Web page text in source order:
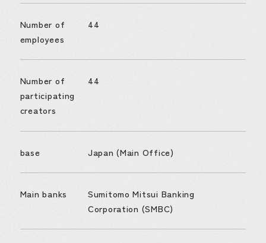
Number of
employees
44
Number of
participating
creators
44
base Japan (Main Office)
Main banks
Sumitomo Mitsui Banking
Corporation (SMBC)